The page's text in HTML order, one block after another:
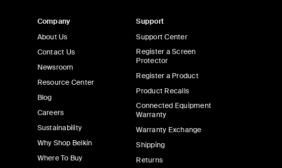
Company
About Us
Contact Us
Newsroom
Resource Center
Blog
Careers
Sustainability
Why Shop Belkin
Where To Buy
Support
Support Center
Register a Screen
Protector
Register a Product
Product Recalls
Connected Equipment
Warranty
Warranty Exchange
Shipping
Returns